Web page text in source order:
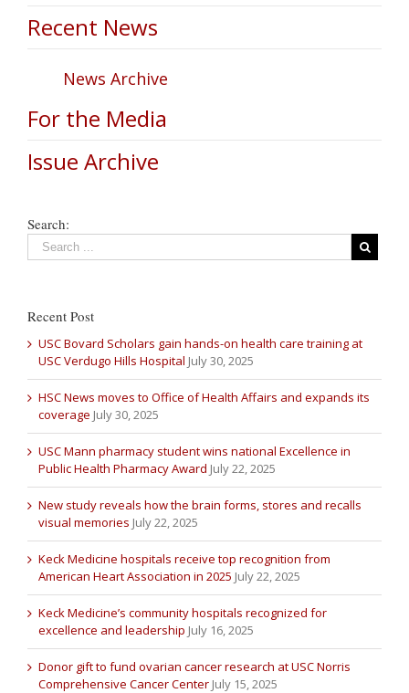
Recent News
News Archive
For the Media
Issue Archive
Search:
Recent Post
USC Bovard Scholars gain hands-on health care training at
USC Verdugo Hills Hospital July 30, 2025
HSC News moves to Office of Health Affairs and expands its
coverage July 30, 2025
USC Mann pharmacy student wins national Excellence in
Public Health Pharmacy Award July 22, 2025
New study reveals how the brain forms, stores and recalls
visual memories July 22, 2025
Keck Medicine hospitals receive top recognition from
American Heart Association in 2025 July 22, 2025
Keck Medicine’s community hospitals recognized for
excellence and leadership July 16, 2025
Donor gift to fund ovarian cancer research at USC Norris
Comprehensive Cancer Center July 15, 2025